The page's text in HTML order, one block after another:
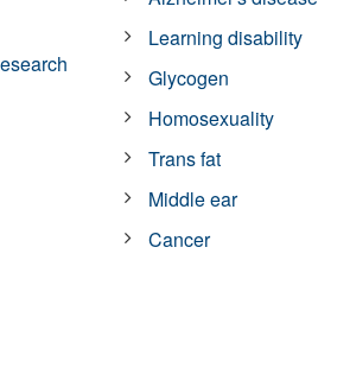
Learning disability
Glycogen
Homosexuality
Trans fat
Middle ear
Cancer